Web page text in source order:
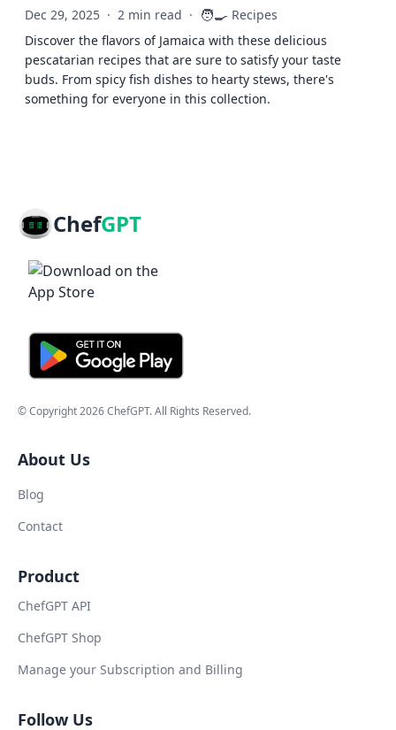
Dec 29, 2025 · 2 min read · 🧑‍🍳 Recipes
Discover the flavors of Jamaica with these delicious
pescatarian recipes that are sure to satisfy your taste
buds. From spicy fish dishes to hearty stews, there's
something for everyone in this collection.
ChefGPT
© Copyright2026ChefGPT. All Rights Reserved.
About Us
Blog
Contact
Product
ChefGPT API
ChefGPT Shop
Manage your Subscription and Billing
Follow Us